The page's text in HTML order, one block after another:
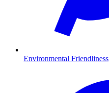
Environmental Friendliness